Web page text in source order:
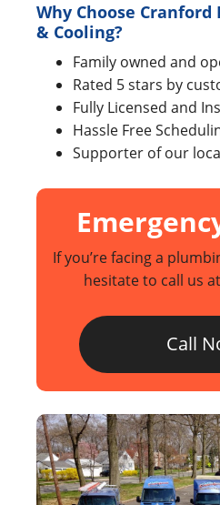
Why Choose
& Cooling?
Family owned and
Rated 5 stars by
Fully Licensed and
Hassle Free
Supporter of our
If you’re facing a
hesitate to call us at
Call